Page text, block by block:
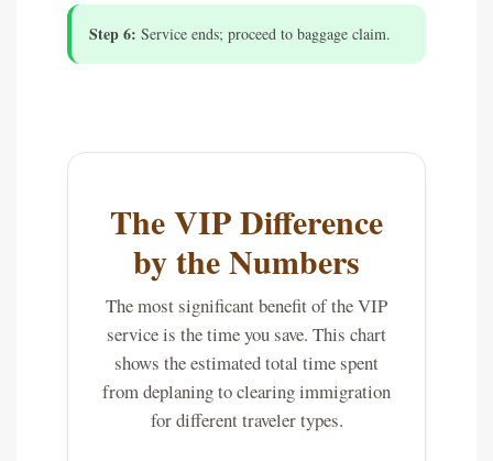
Step 6: Service ends; proceed to baggage claim.
The VIP Difference
by the Numbers
The most significant benefit of the VIP
service is the time you save. This chart
shows the estimated total time spent
from deplaning to clearing immigration
for different traveler types.